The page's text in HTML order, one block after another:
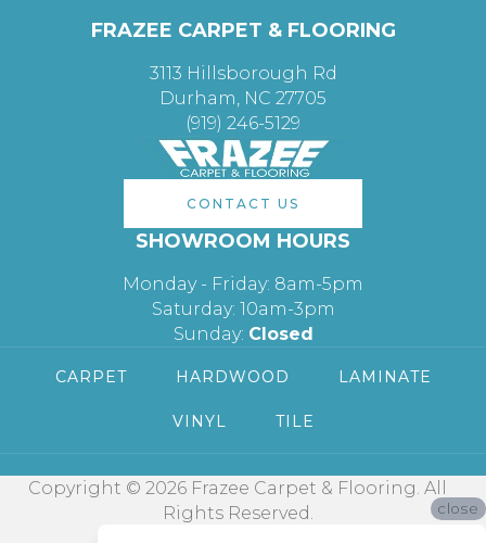
FRAZEE CARPET & FLOORING
3113 Hillsborough Rd
Durham, NC 27705
(919) 246-5129
CONTACT US
SHOWROOM HOURS
Monday - Friday: 8am-5pm
Saturday: 10am-3pm
Sunday: Closed
CARPET HARDWOOD LAMINATE
VINYL TILE
Copyright © 2026 Frazee Carpet & Flooring. All
Rights Reserved.
close